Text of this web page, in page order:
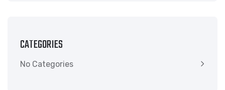
CATEGORIES
No Categories